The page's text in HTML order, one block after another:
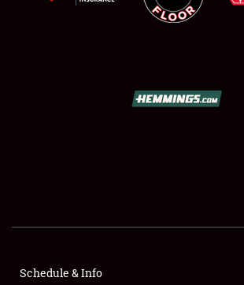
SHOWFIELD
FLEA MARKET & CAR CORRAL
Schedule & Info